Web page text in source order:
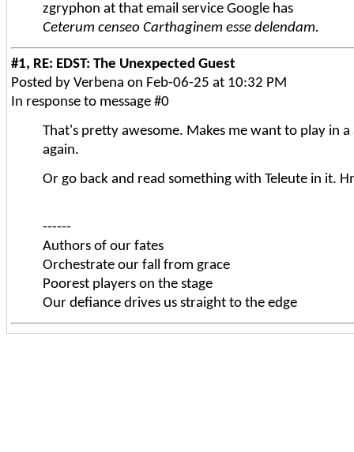
zgryphon at that email service Google has
Ceterum censeo Carthaginem esse delendam.
#1, RE: EDST: The Unexpected Guest
Posted by Verbena on Feb-06-25 at 10:32 PM
In response to message #0
That's pretty awesome. Makes me want to play in a
again.
Or go back and read something with Teleute in it.
------
Authors of our fates
Orchestrate our fall from grace
Poorest players on the stage
Our defiance drives us straight to the edge